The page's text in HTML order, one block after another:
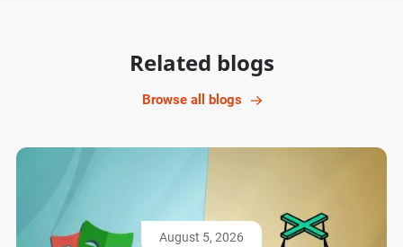
Related blogs
Browse all blogs
August 5, 2026